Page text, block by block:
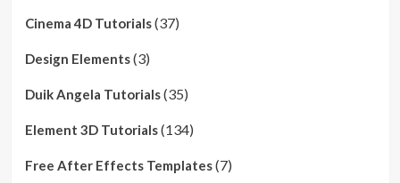
Cinema 4D Tutorials(37)
Design Elements(3)
Duik Angela Tutorials(35)
Element 3D Tutorials(134)
Free After Effects Templates(7)